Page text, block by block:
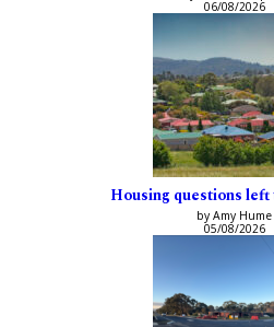
06/08/2026
Housing questions left
by Amy Hume
05/08/2026